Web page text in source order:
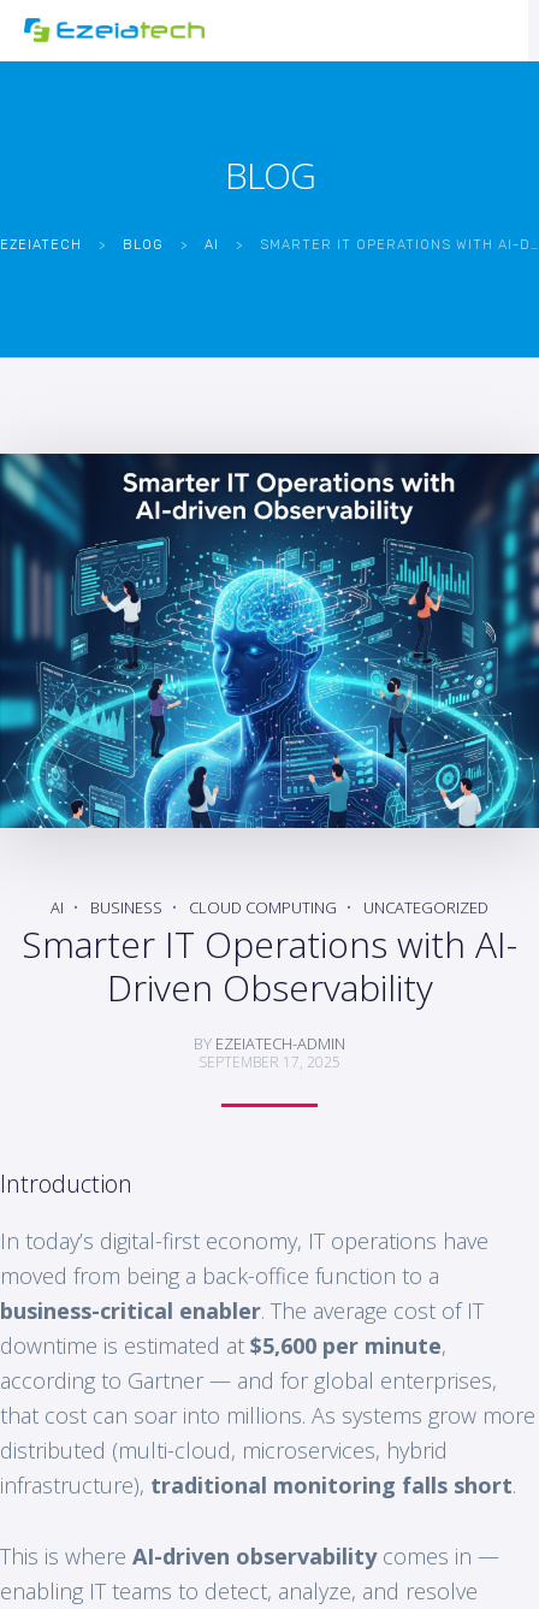
BLOG
EZEIATECH > BLOG > AI > SMARTER IT OPERATIONS WITH AI-DRIVEN OBSERVABILITY
AI BUSINESS CLOUD COMPUTING UNCATEGORIZED
Smarter IT Operations with AI-
Driven Observability
BY EZEIATECH-ADMIN
SEPTEMBER 17, 2025
Introduction
In today’s digital-first economy, IT operations have
moved from being a back-office function to a
business-critical enabler. The average cost of IT
downtime is estimated at $5,600 per minute,
according to Gartner — and for global enterprises,
that cost can soar into millions. As systems grow more
distributed (multi-cloud, microservices, hybrid
infrastructure), traditional monitoring falls short.
This is where AI-driven observabilitycomes in —
enabling IT teams to detect, analyze, and resolve